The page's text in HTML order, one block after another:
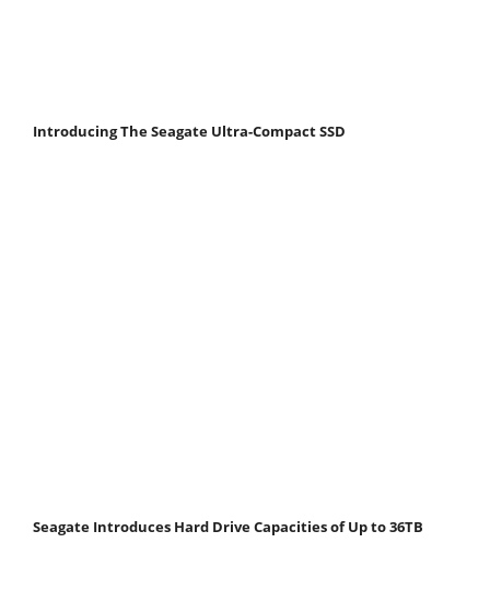
Introducing The Seagate Ultra-Compact SSD
Seagate Introduces Hard Drive Capacities of Up to 36TB